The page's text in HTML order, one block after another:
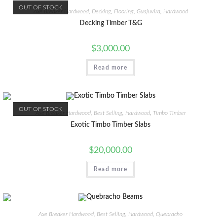
OUT OF STOCK
Axe Breaker Hardwood, Decking, Flooring, Guajuvira, Hardwood
Decking Timber T&G
$3,000.00
Read more
OUT OF STOCK
Axe Breaker Hardwood, Best Selling, Hardwood, Timbo Timber
Exotic Timbo Timber Slabs
$20,000.00
Read more
Axe Breaker Hardwood Best Selling Hardwood Quebracho